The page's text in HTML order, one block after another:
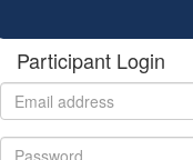
Participant Login